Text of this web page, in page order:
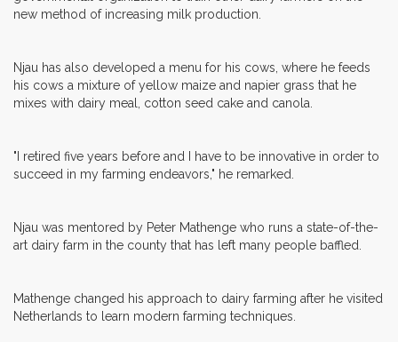
new method of increasing milk production.
Njau has also developed a menu for his cows, where he feeds
his cows a mixture of yellow maize and napier grass that he
mixes with dairy meal, cotton seed cake and canola.
"I retired five years before and I have to be innovative in order to
succeed in my farming endeavors," he remarked.
Njau was mentored by Peter Mathenge who runs a state-of-the-
art dairy farm in the county that has left many people baffled.
Mathenge changed his approach to dairy farming after he visited
Netherlands to learn modern farming techniques.